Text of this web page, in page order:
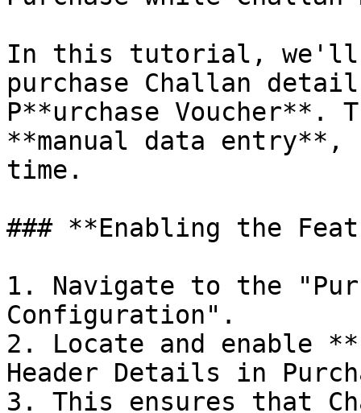
In this tutorial, we'll
purchase Challan
P**urchase Voucher**.
**manual data entry**,
time.
### **Enabling the
1. Navigate to the
Configuration".
2. Locate and enable
Header Details in
3. This ensures that